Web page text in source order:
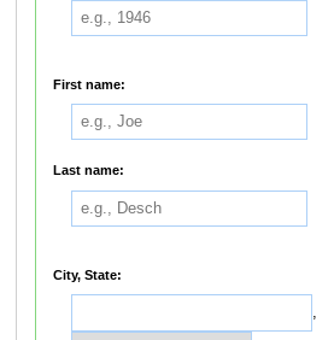
First name:
Last name:
City, State:
,